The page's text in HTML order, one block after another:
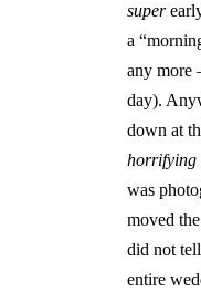
super
a
any more
day).
down at
horrifying
was
moved
did not
entire